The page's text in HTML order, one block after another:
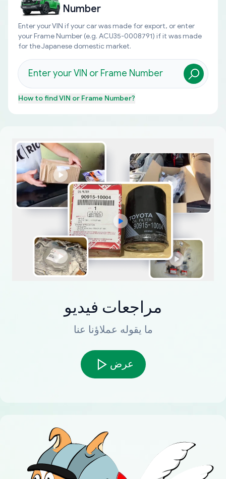
Number
Enter your VIN if your car was made for export, or enter
your Frame Number (e.g. ACU35-0008791) if it was made
for the Japanese domestic market.
How to findVIN or Frame Number?
مراجعات فيديو
ما يقوله عملاؤنا عنا
عرض